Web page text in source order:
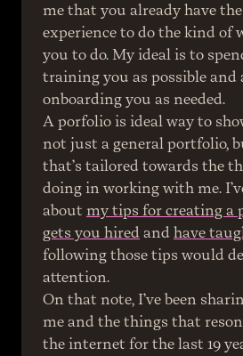
me that you already have
experience to do the kind of
you to do. My ideal is to
training you as possible and
onboarding you as needed.
A porfolio is ideal way to
not just a general portfolio,
that’s tailored towards the
doing in working with me.
about my tips for creating a
gets you hired and have
following those tips would
attention.
On that note, I’ve been
me and the things that
the internet for the last 19